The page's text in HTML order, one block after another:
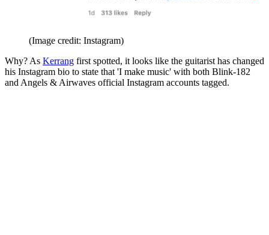
(Image credit: Instagram)
Why? As Kerrang first spotted, it looks like the guitarist has changed
his Instagram bio to state that 'I make music' with both Blink-182
and Angels & Airwaves official Instagram accounts tagged.